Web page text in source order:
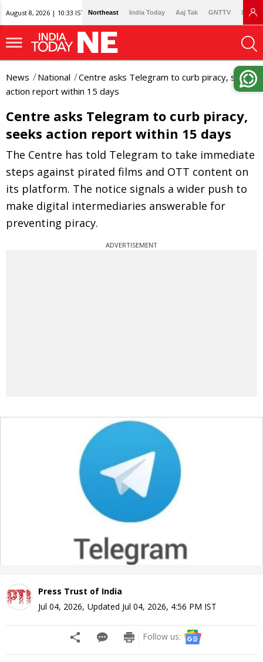
August 8, 2026 | 10:33 IST Northeast India Today Aaj Tak GNTTV
News National
Centre asks Telegram to curb piracy, seeks
action report within 15 days
Centre asks Telegram to curb piracy,
seeks action report within 15 days
The Centre has told Telegram to take immediate
steps against pirated films and OTT content on
its platform. The notice signals a wider push to
make digital intermediaries answerable for
preventing piracy.
ADVERTISEMENT
Press Trust of India
Jul 04, 2026, Updated Jul 04, 2026, 4:56 PM IST
Follow us: